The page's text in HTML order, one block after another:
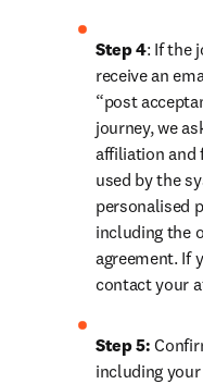
Step 4: If the
receive an
“post
journey, we
affiliation and
used by the
personalised
including the
agreement. If
contact your
Step 5:
including